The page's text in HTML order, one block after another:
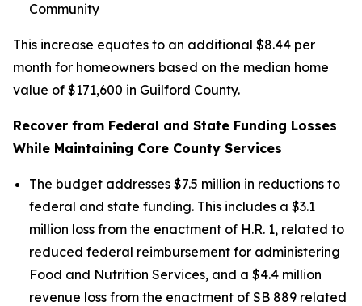
Community
This increase equates to an additional $8.44 per
month for homeowners based on the median home
value of $171,600 in Guilford County.
Recover from Federal and State Funding Losses
While Maintaining Core County Services
The budget addresses $7.5 million in reductions to
federal and state funding. This includes a $3.1
million loss from the enactment of H.R. 1, related to
reduced federal reimbursement for administering
Food and Nutrition Services, and a $4.4 million
revenue loss from the enactment of SB 889 related